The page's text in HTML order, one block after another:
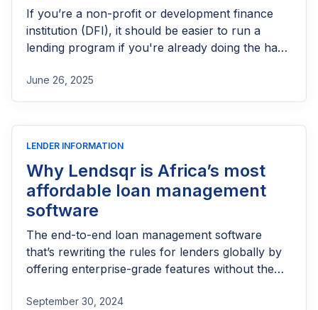
If you’re a non-profit or development finance
institution (DFI), it should be easier to run a
lending program if you're already doing the hard
June 26, 2025
LENDER INFORMATION
Why Lendsqr is Africa’s most
affordable loan management
software
The end-to-end loan management software
that’s rewriting the rules for lenders globally by
offering enterprise-grade features without the
September 30, 2024